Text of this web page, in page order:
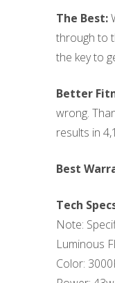
The Best:
through to
the key to
Better
wrong.
results in
Best
Tech
Note:
Luminous
Color: